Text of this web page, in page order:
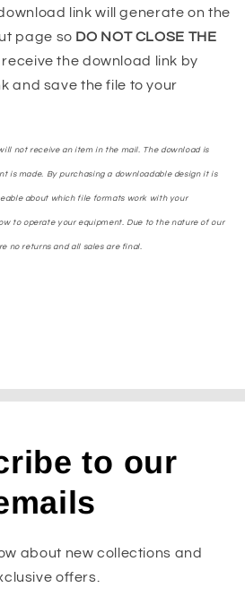
link will generate on the
page so DO NOT CLOSE THE
receive the download link by
and save the file to your
not receive an item in the mail. The download is
is made. By purchasing a downloadable design it is
about which file formats work with your
to operate your equipment. Due to the nature of our
no returns and all sales are final.
to our
about new collections and
offers.